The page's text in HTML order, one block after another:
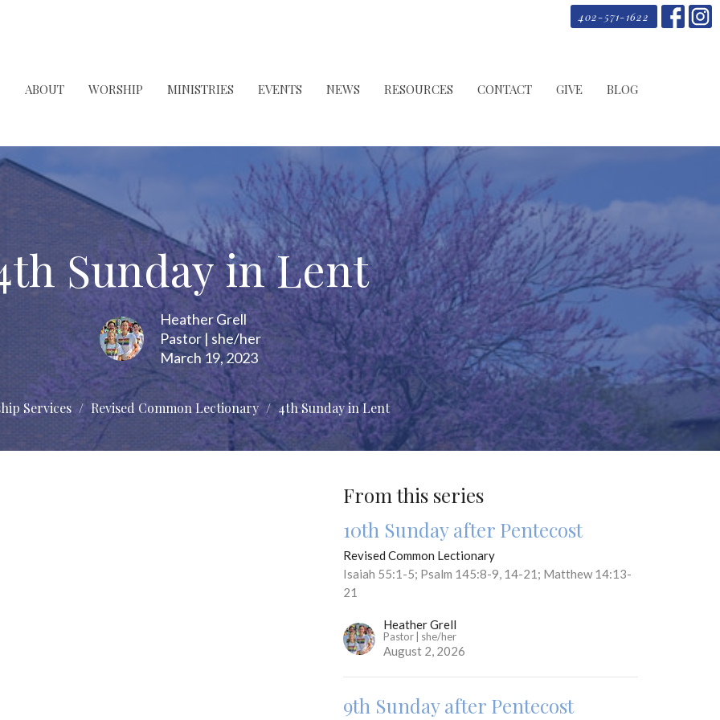
402-571-1622
ABOUT WORSHIP MINISTRIES EVENTS NEWS RESOURCES CONTACT GIVE BLOG
Sunday in Lent
Heather Grell
Pastor | she/her
March 19, 2023
Services Revised Common Lectionary 4th Sunday in Lent
From this series
10th Sunday after Pentecost
Revised Common Lectionary
Isaiah 55:1-5; Psalm 145:8-9, 14-21; Matthew 14:13-
21
Heather Grell
Pastor | she/her
August 2, 2026
9th Sunday after Pentecost